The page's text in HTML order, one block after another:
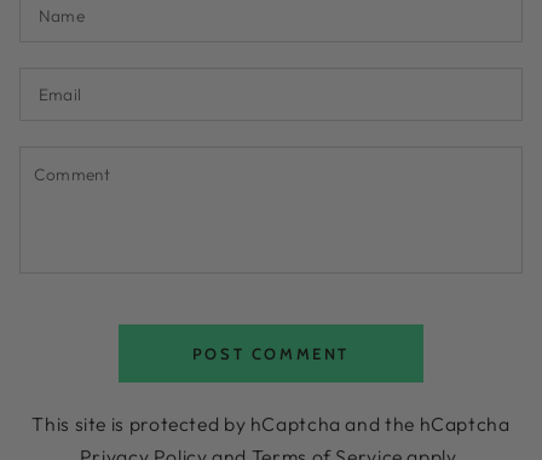
POST COMMENT
This site is protected by hCaptcha and the hCaptcha